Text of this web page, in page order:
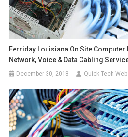
Ferriday Louisiana On Site Computer
Network, Voice & Data Cabling
December 30, 2018 Quick Tech Web